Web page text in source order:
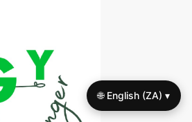
🌐 English (ZA) ▾